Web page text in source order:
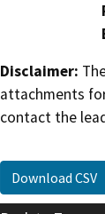
Disclaimer:
attachments
contact the
Download CSV